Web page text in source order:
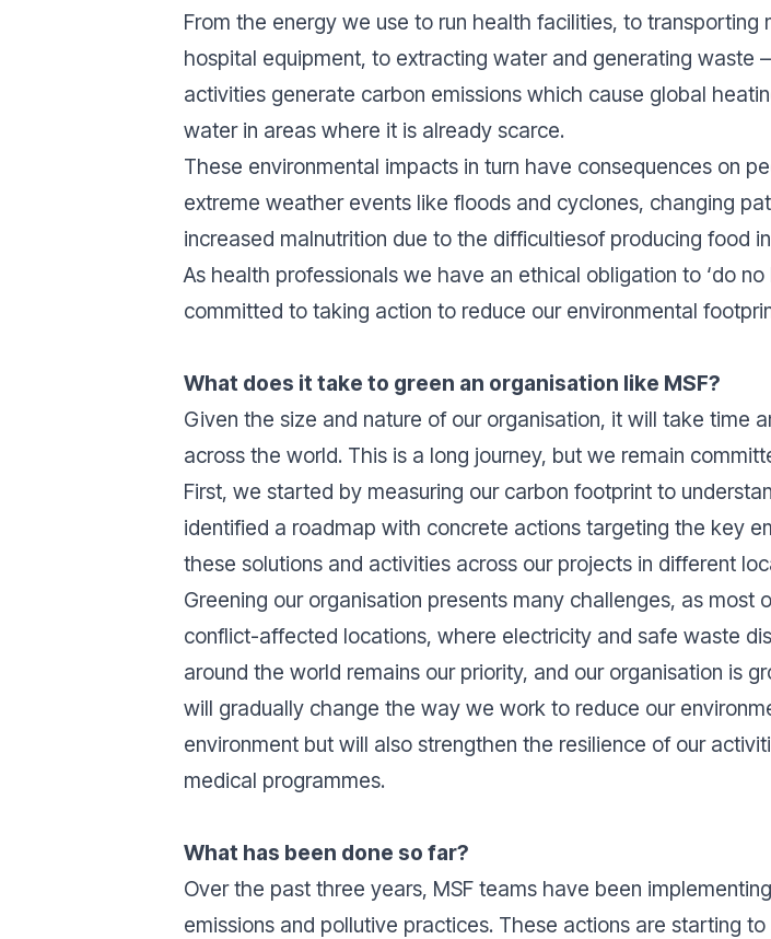
From the energy we use to run health facilities, to
hospital equipment, to extracting water and generating waste
activities generate carbon emissions which cause global
water in areas where it is already scarce.
These environmental impacts in turn have consequences on
extreme weather events like floods and cyclones, changing
increased malnutrition due to the difficultiesof producing food
As health professionals we have an ethical obligation to ‘do
committed to taking action to reduce our environmental
What does it take to green an organisation like MSF?
Given the size and nature of our organisation, it will take
across the world. This is a long journey, but we remain
First, we started by measuring our carbon footprint to
identified a roadmap with concrete actions targeting the key
these solutions and activities across our projects in different
Greening our organisation presents many challenges, as
conflict-affected locations, where electricity and safe waste
around the world remains our priority, and our organisation is
will gradually change the way we work to reduce our
environment but will also strengthen the resilience of our
medical programmes.
What has been done so far?
Over the past three years, MSF teams have been
emissions and pollutive practices. These actions are starting